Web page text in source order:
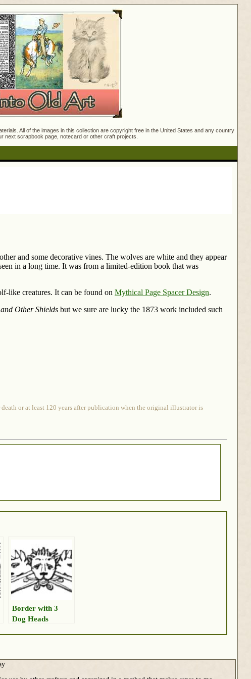
All of the images in this collection are copyright free in the United States and any country
next scrapbook page, notecard or other craft projects.
and some decorative vines. The wolves are white and they appear
in a long time. It was from a limited-edition book that was
like creatures. It can be found on Mythical Page Spacer Design.
Other Shields but we sure are lucky the 1873 work included such
or at least 120 years after publication when the original illustrator is
Border with 3
Dog Heads